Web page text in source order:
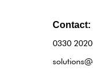
Contact:
0330